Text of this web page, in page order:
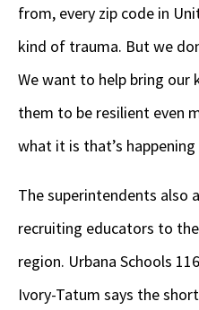
from, every zip code in
kind of trauma. But we
We want to help bring our
them to be resilient even
what it is that’s
The superintendents also
recruiting educators to
region. Urbana Schools
Ivory-Tatum says the